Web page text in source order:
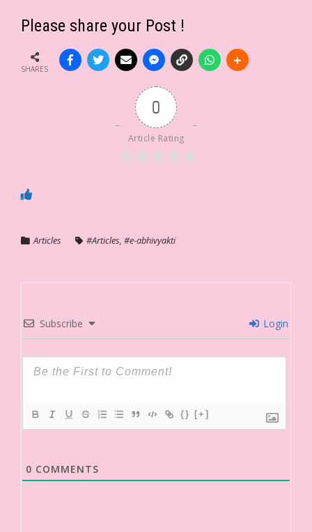
Please share your Post !
SHARES
0
Article Rating
Articles #Articles, #e-abhivyakti
Subscribe Login
{} [+]
0 COMMENTS